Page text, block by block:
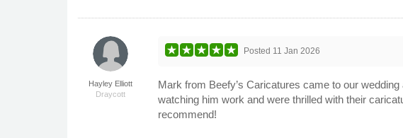
Hayley Elliott
Draycott
Posted 11 Jan 2026
Mark from Beefy’s Caricatures came to our
watching him work and were thrilled with their
recommend!